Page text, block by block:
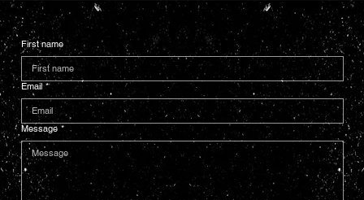
First name
Email *
Message *